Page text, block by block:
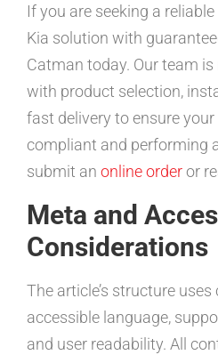
If you are seeking a
Kia solution with
Catman today. Our team
with product selection,
fast delivery to ensure
compliant and performing
submit an online orderor
Meta and
Considerations
The article’s structure
accessible language,
and user readability. All